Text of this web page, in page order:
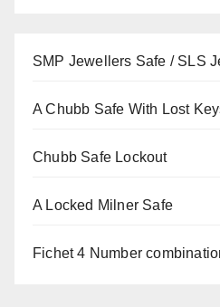
SMP Jewellers Safe / SLS
A Chubb Safe With Lost
Chubb Safe Lockout
A Locked Milner Safe
Fichet 4 Number